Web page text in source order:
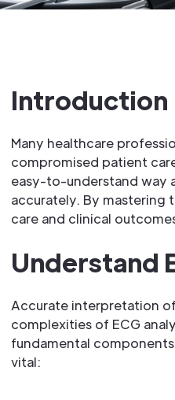
Introduction
Many healthcare
compromised patient
easy-to-understand way
accurately. By mastering
care and clinical
Understand
Accurate interpretation
complexities of ECG
fundamental
vital: